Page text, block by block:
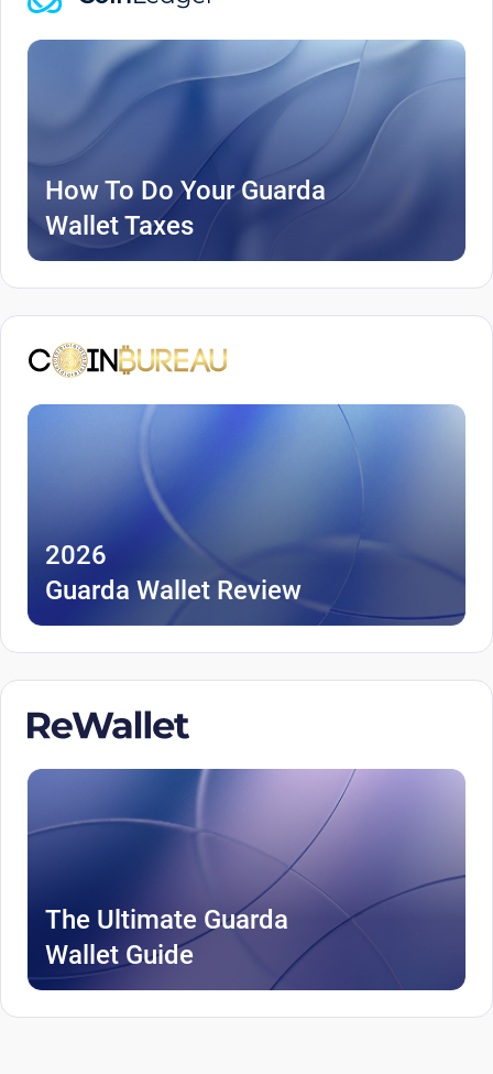
How To Do Your Guarda
Wallet Taxes
2026
Guarda Wallet Review
The Ultimate Guarda
Wallet Guide